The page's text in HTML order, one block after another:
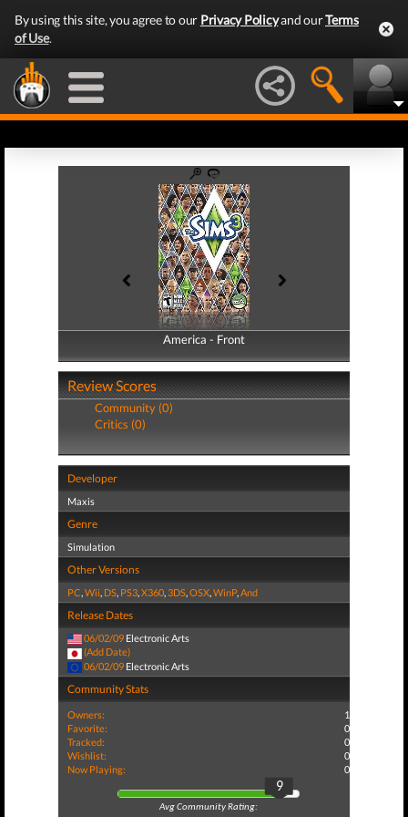
By using this site, you agree to our Privacy Policyand ourTerms
of Use.
America - Front
America - Back
Review Scores
Community (0)
Critics (0)
Developer
Maxis
Genre
Simulation
Other Versions
PC,Wii, DS, PS3,X360,3DS,OSX,WinP,And
Release Dates
06/02/09 Electronic Arts
(Add Date)
06/02/09 Electronic Arts
Community Stats
Owners:
1
Favorite:
0
Tracked:
0
Wishlist:
0
Now Playing:
0
9
Avg Community Rating: